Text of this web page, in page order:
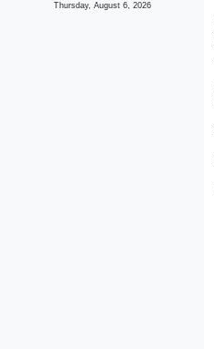
Thursday, August 6, 2026